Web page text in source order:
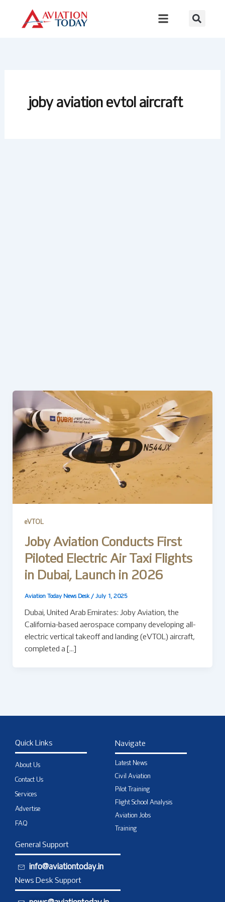
content
joby aviation evtol aircraft
eVTOL
Joby Aviation Conducts First
Piloted Electric Air Taxi Flights
in Dubai, Launch in 2026
Aviation Today News Desk / July 1, 2025
Dubai, United Arab Emirates: Joby Aviation, the
California-based aerospace company developing all-
electric vertical takeoff and landing (eVTOL) aircraft,
completed a […]
Quick Links
About Us
Contact Us
Services
Advertise
FAQ
Navigate
Latest News
Civil Aviation
Pilot Training
Flight School Analysis
Aviation Jobs
Training
General Support
info@aviationtoday.in
News Desk Support